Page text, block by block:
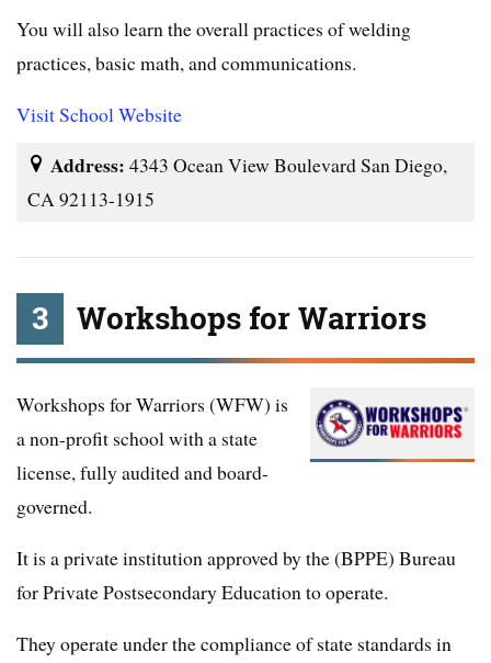
You will also learn the overall practices of welding
practices, basic math, and communications.
Visit School Website
Address: 4343 Ocean View Boulevard San Diego,
CA 92113-1915
3 Workshops for Warriors
Workshops for Warriors (WFW) is
a non-profit school with a state
license, fully audited and board-
governed.
It is a private institution approved by the (BPPE) Bureau
for Private Postsecondary Education to operate.
They operate under the compliance of state standards in